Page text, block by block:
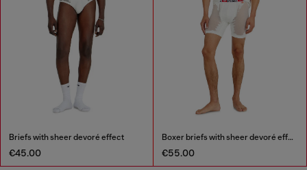
Briefs with sheer devoré effect
€45.00
Boxer briefs with sheer devoré effect
€55.00